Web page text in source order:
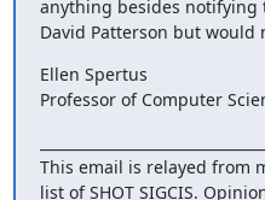
anything besides notifying
David Patterson but would
Ellen Spertus
Professor of Computer
This email is relayed from
list of SHOT SIGCIS.